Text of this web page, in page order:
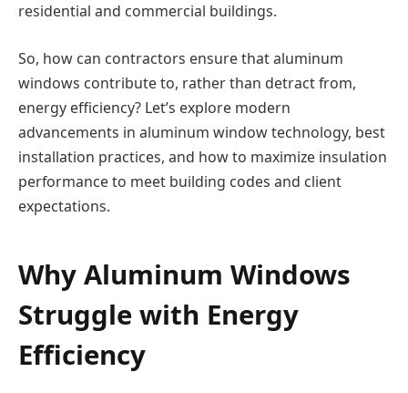
residential and commercial buildings.
So, how can contractors ensure that aluminum
windows contribute to, rather than detract from,
energy efficiency? Let’s explore modern
advancements in aluminum window technology, best
installation practices, and how to maximize insulation
performance to meet building codes and client
expectations.
Why Aluminum Windows
Struggle with Energy
Efficiency